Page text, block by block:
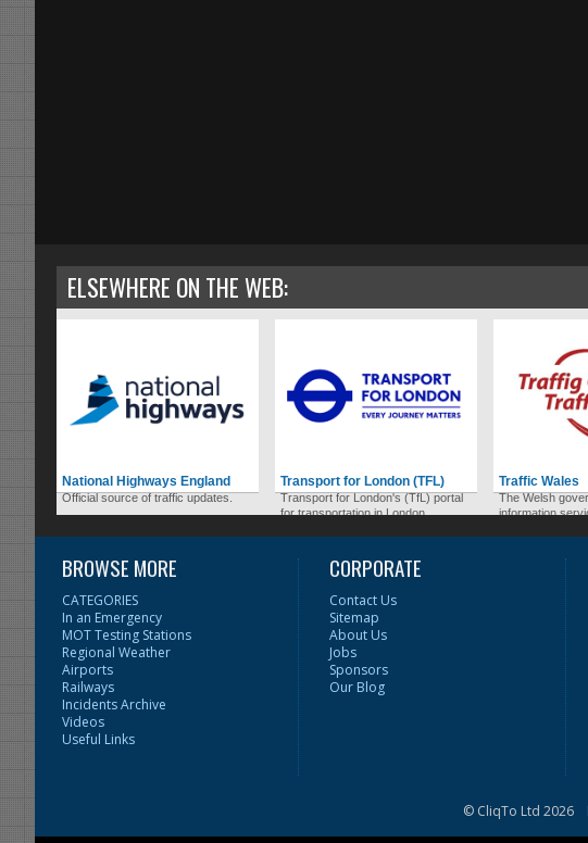
ELSEWHERE ON THE WEB:
National Highways England
Official source of traffic updates.
Transport for London (TFL)
Transport for London's (TfL) portal
for transportation in London.
Traffic Wales
The Welsh
information
BROWSE MORE
CATEGORIES
In an Emergency
MOT Testing Stations
Regional Weather
Airports
Railways
Incidents Archive
Videos
Useful Links
CORPORATE
Contact Us
Sitemap
About Us
Jobs
Sponsors
Our Blog
© CliqTo Ltd 2026